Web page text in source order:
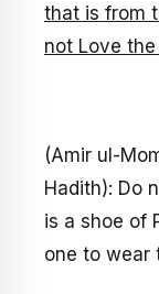
that is from
not Love the
(Amir ul-
Hadith): Do
is a shoe of
one to wear